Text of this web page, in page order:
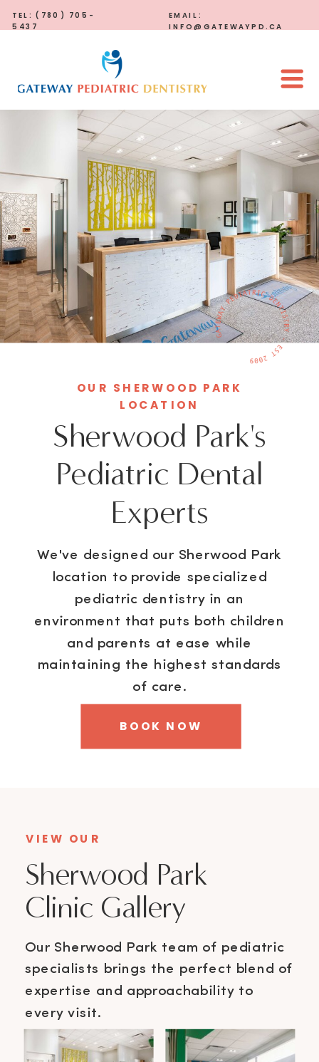
EMAIL:
INFO@GATEWAYPD.CA
TEL: (780) 705-
5437
Sherwood Park's
Pediatric Dental
Experts
We've designed our Sherwood Park
location to provide specialized
pediatric dentistry in an
environment that puts both children
and parents at ease while
maintaining the highest standards
of care.
OUR SHERWOOD PARK
LOCATION
BOOK NOW
Sherwood Park
Clinic Gallery
Our Sherwood Park team of pediatric
specialists brings the perfect blend of
expertise and approachability to
every visit.
VIEW OUR